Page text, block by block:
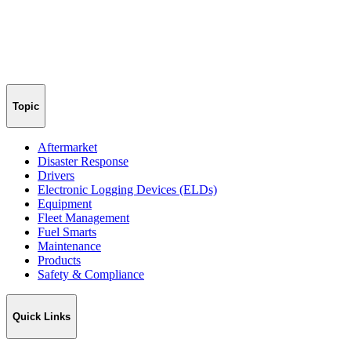
Topic
Aftermarket
Disaster Response
Drivers
Electronic Logging Devices (ELDs)
Equipment
Fleet Management
Fuel Smarts
Maintenance
Products
Safety & Compliance
Quick Links